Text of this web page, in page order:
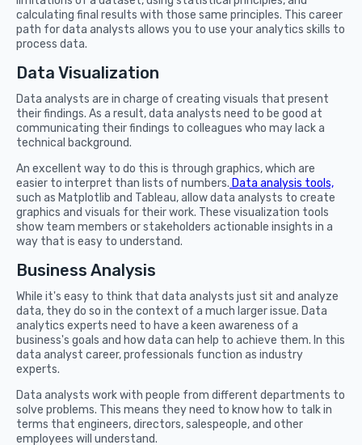
calculating final results with those same principles. This career
path for data analysts allows you to use your analytics skills to
process data.
Data Visualization
Data analysts are in charge of creating visuals that present
their findings. As a result, data analysts need to be good at
communicating their findings to colleagues who may lack a
technical background.
An excellent way to do this is through graphics, which are
easier to interpret than lists of numbers. Data analysis tools,
such as Matplotlib and Tableau, allow data analysts to create
graphics and visuals for their work. These visualization tools
show team members or stakeholders actionable insights in a
way that is easy to understand.
Business Analysis
While it's easy to think that data analysts just sit and analyze
data, they do so in the context of a much larger issue. Data
analytics experts need to have a keen awareness of a
business's goals and how data can help to achieve them. In this
data analyst career, professionals function as industry
experts.
Data analysts work with people from different departments to
solve problems. This means they need to know how to talk in
terms that engineers, directors, salespeople, and other
employees will understand.